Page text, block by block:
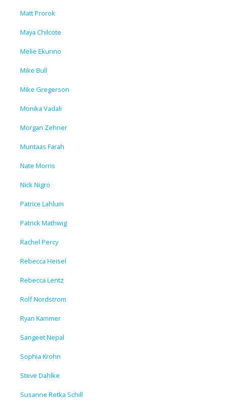
Matt Prorok
Maya Chilcote
Melie Ekunno
Mike Bull
Mike Gregerson
Monika Vadali
Morgan Zehner
Muntaas Farah
Nate Morris
Nick Nigro
Patrice Lahlum
Patrick Mathwig
Rachel Percy
Rebecca Heisel
Rebecca Lentz
Rolf Nordstrom
Ryan Kammer
Sangeet Nepal
Sophia Krohn
Steve Dahlke
Susanne Retka Schill